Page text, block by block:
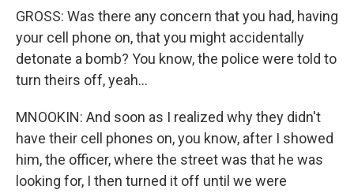
GROSS: Was there any concern that you had, having
your cell phone on, that you might accidentally
detonate a bomb? You know, the police were told to
turn theirs off, yeah...
MNOOKIN: And soon as I realized why they didn't
have their cell phones on, you know, after I showed
him, the officer, where the street was that he was
looking for, I then turned it off until we were